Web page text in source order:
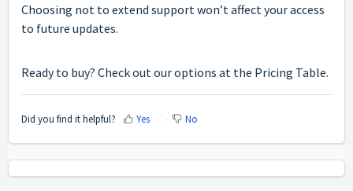
Choosing not to extend support won’t affect your access
to future updates.
Ready to buy? Check out our options at the Pricing Table.
Did you find it helpful? Yes No